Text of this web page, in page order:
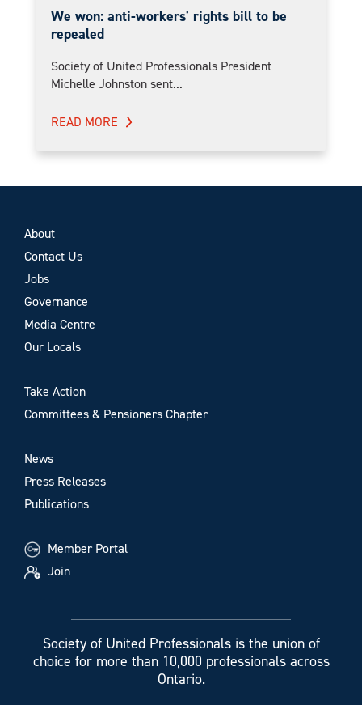
We won: anti-workers' rights bill to be
repealed
Society of United Professionals President
Michelle Johnston sent...
READ MORE
About
Contact Us
Jobs
Governance
Media Centre
Our Locals
Take Action
Committees & Pensioners Chapter
News
Press Releases
Publications
Member Portal
Join
Society of United Professionals is the union of
choice for more than 10,000 professionals across
Ontario.